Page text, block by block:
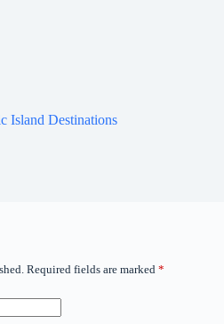
Island Destinations
Required fields are marked *